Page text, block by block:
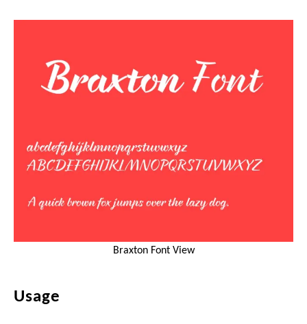
Braxton Font View
Usage